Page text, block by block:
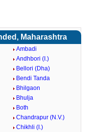
Maharashtra
Ambadi
Andhbori (I.)
Bellori (Dha)
Bendi Tanda
Bhilgaon
Bhulja
Both
Chandrapur (N.V.)
Chikhli (I.)